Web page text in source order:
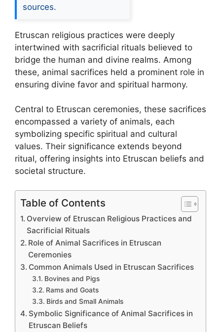
sources.
Etruscan religious practices were deeply
intertwined with sacrificial rituals believed to
bridge the human and divine realms. Among
these, animal sacrifices held a prominent role in
ensuring divine favor and spiritual harmony.
Central to Etruscan ceremonies, these sacrifices
encompassed a variety of animals, each
symbolizing specific spiritual and cultural
values. Their significance extends beyond
ritual, offering insights into Etruscan beliefs and
societal structure.
Table of Contents
Overview of Etruscan Religious Practices and
Sacrificial Rituals
Role of Animal Sacrifices in Etruscan
Ceremonies
Common Animals Used in Etruscan Sacrifices
Bovines and Pigs
Rams and Goats
Birds and Small Animals
Symbolic Significance of Animal Sacrifices in
Etruscan Beliefs